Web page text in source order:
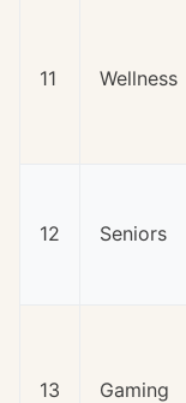
11 Wellness
12 Seniors
13 Gaming